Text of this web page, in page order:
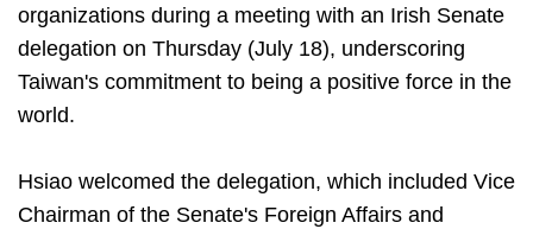
organizations during a meeting with an Irish Senate
delegation on Thursday (July 18), underscoring
Taiwan's commitment to being a positive force in the
world.
Hsiao welcomed the delegation, which included Vice
Chairman of the Senate's Foreign Affairs and